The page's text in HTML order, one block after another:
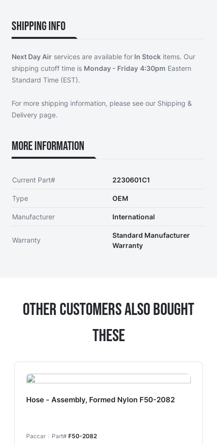
Shipping Info
Next Day Air services are available for In Stock items. Our
shipping cutoff time is Monday - Friday 4:30pm Eastern
Standard Time (EST).
For more shipping information, please see our Shipping &
Delivery page.
More Information
Current Part# 2230601C1
Type OEM
Manufacturer International
Warranty
Standard Manufacturer
Warranty
Other Customers Also Bought
These
Hose - Assembly, Formed Nylon F50-2082
Paccar Part# F50-2082